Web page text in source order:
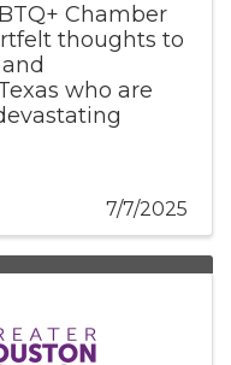
Chamber
thoughts to
who are
7/7/2025